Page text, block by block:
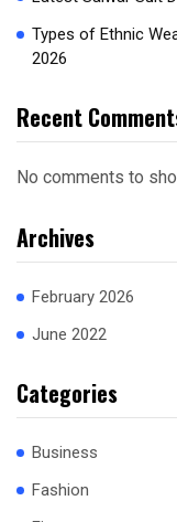
Types of Ethnic
2026
Recent
No comments to
Archives
February 2026
June 2022
Categories
Business
Fashion